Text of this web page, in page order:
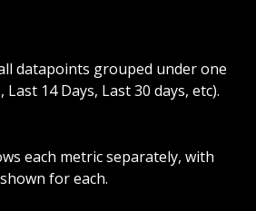
datapoints grouped under one
Last 14 Days, Last 30 days, etc).
each metric separately, with
for each.